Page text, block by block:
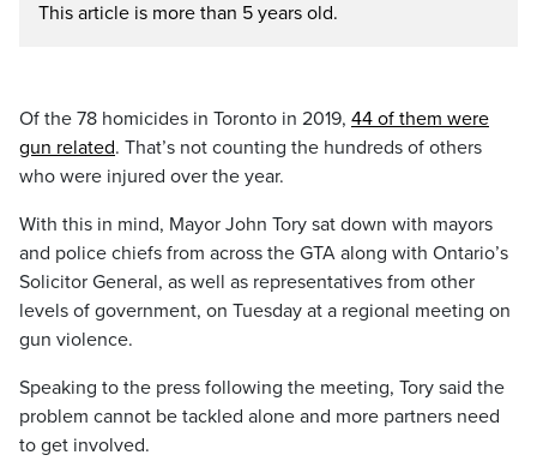
This article is more than 5 years old.
Of the 78 homicides in Toronto in 2019, 44 of them were
gun related. That’s not counting the hundreds of others
who were injured over the year.
With this in mind, Mayor John Tory sat down with mayors
and police chiefs from across the GTA along with Ontario’s
Solicitor General, as well as representatives from other
levels of government, on Tuesday at a regional meeting on
gun violence.
Speaking to the press following the meeting, Tory said the
problem cannot be tackled alone and more partners need
to get involved.